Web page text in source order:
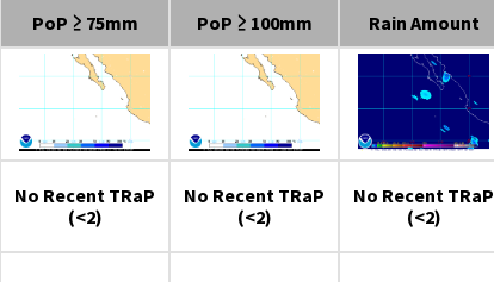
PoP ≥ 75mm PoP ≥ 100mm Rain Amount
No Recent TRaP
(<2)
No Recent TRaP
(<2)
No Recent TRaP
(<2)